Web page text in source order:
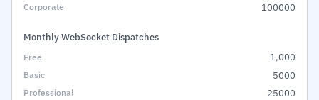
100000
Monthly WebSocket Dispatches
1,000
5000
25000